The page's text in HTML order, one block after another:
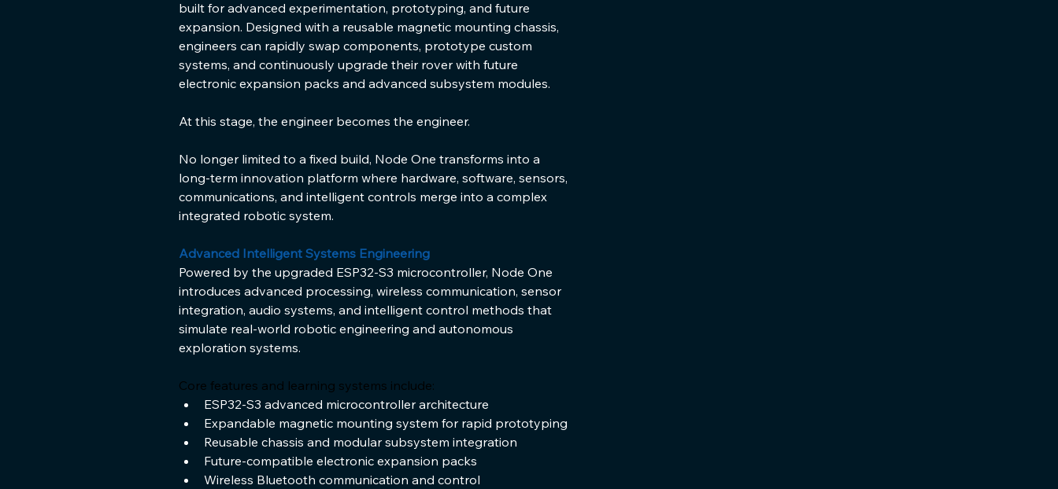
built for advanced experimentation, prototyping, and future
expansion. Designed with a reusable magnetic mounting chassis,
engineers can rapidly swap components, prototype custom
systems, and continuously upgrade their rover with future
electronic expansion packs and advanced subsystem modules.
At this stage, the engineer becomes the engineer.
No longer limited to a fixed build, Node One transforms into a
long-term innovation platform where hardware, software, sensors,
communications, and intelligent controls merge into a complex
integrated robotic system.
Advanced Intelligent Systems Engineering
Powered by the upgraded ESP32-S3 microcontroller, Node One
introduces advanced processing, wireless communication, sensor
integration, audio systems, and intelligent control methods that
simulate real-world robotic engineering and autonomous
exploration systems.
Core features and learning systems include:
ESP32-S3 advanced microcontroller architecture
Expandable magnetic mounting system for rapid prototyping
Reusable chassis and modular subsystem integration
Future-compatible electronic expansion packs
Wireless Bluetooth communication and control